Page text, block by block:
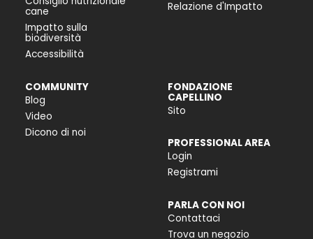
cane
Impatto sulla
biodiversità
Accessibilità
Relazione d'Impatto
COMMUNITY
Blog
Video
Dicono di noi
FONDAZIONE
CAPELLINO
Sito
PROFESSIONAL AREA
Login
Registrami
PARLA CON NOI
Contattaci
Trova un negozio